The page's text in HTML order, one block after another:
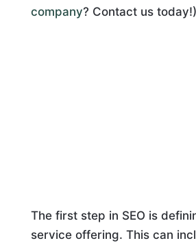
company? Contact us today!)
The first step in SEO is
service offering. This can